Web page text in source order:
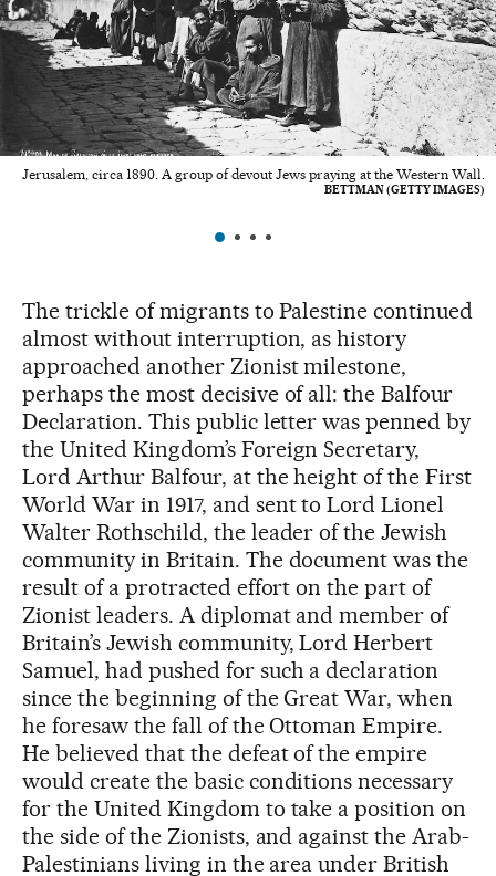
Jerusalem, circa 1890. A group of devout Jews praying at the Western Wall.
BETTMAN (GETTY IMAGES)
The trickle of migrants to Palestine continued
almost without interruption, as history
approached another Zionist milestone,
perhaps the most decisive of all: the Balfour
Declaration. This public letter was penned by
the United Kingdom’s Foreign Secretary,
Lord Arthur Balfour, at the height of the First
World War in 1917, and sent to Lord Lionel
Walter Rothschild, the leader of the Jewish
community in Britain. The document was the
result of a protracted effort on the part of
Zionist leaders. A diplomat and member of
Britain’s Jewish community, Lord Herbert
Samuel, had pushed for such a declaration
since the beginning of the Great War, when
he foresaw the fall of the Ottoman Empire.
He believed that the defeat of the empire
would create the basic conditions necessary
for the United Kingdom to take a position on
the side of the Zionists, and against the Arab-
Palestinians living in the area under British